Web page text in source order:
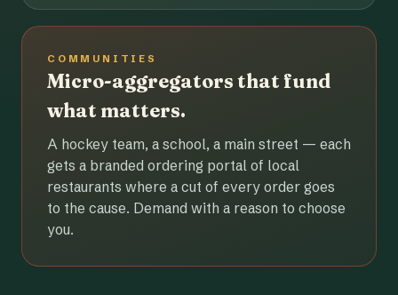
COMMUNITIES
Micro-aggregators that fund
what matters.
A hockey team, a school, a main street — each
gets a branded ordering portal of local
restaurants where a cut of every order goes
to the cause. Demand with a reason to choose
you.